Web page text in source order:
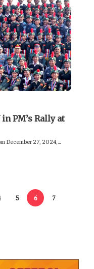
PM’s Rally at
December 27, 2024,...
5 6 7